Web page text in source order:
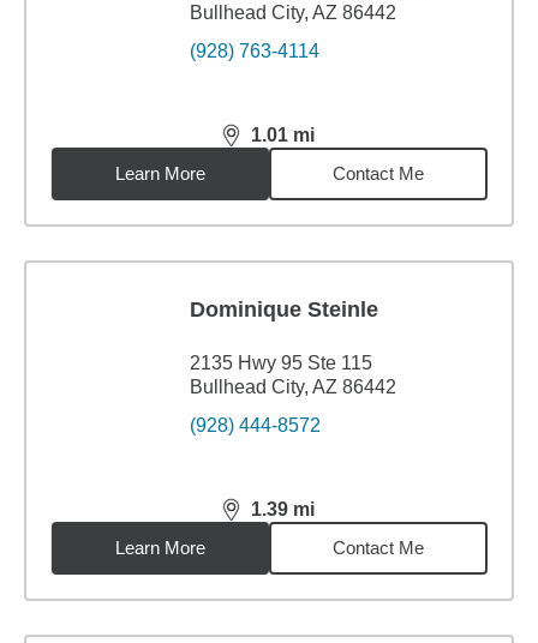
Bullhead City, AZ 86442
(928) 763-4114
1.01 mi
distance,1.01miles
Learn More
Contact Me
Dominique Steinle
2135 Hwy 95 Ste 115
Bullhead City, AZ 86442
(928) 444-8572
1.39 mi
distance,1.39miles
Learn More
Contact Me